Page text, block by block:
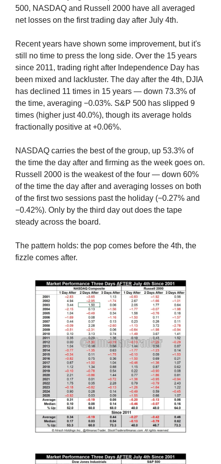
500, NASDAQ and Russell 2000 have all averaged
net losses on the first trading day after July 4th.
Recent years have shown some improvement, but it's
still no time to press the long side. Over the 15 years
since 2011, trading right after Independence Day has
been mixed and lackluster. The day after the 4th, DJIA
has declined 11 times in 15 years — down 73.3% of
the time, averaging −0.03%. S&P 500 has slipped 9
times (higher just 40.0%), though its average holds
fractionally positive at +0.06%.
NASDAQ carries the best of the group, up 53.3% of
the time the day after and firming as the week goes on.
Russell 2000 is the weakest of the four — down 60%
of the time the day after and averaging losses on both
of the first two sessions past the holiday (−0.27% and
−0.42%). Only by the third day out does the tape
steady across the board.
The pattern holds: the pop comes before the 4th, the
fizzle comes after.